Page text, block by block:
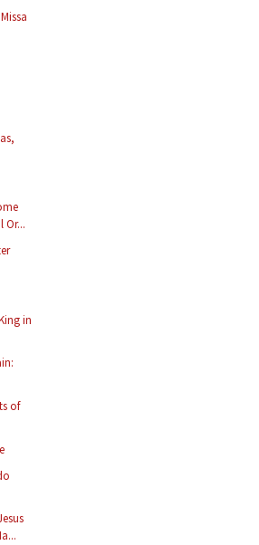
Or...
in
of